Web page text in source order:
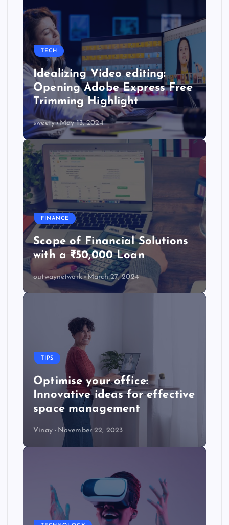
TECH
Idealizing Video editing:
Opening Adobe Express Free
Trimming Highlight
sweety May 13, 2024
FINANCE
Scope of Financial Solutions
with a ₹50,000 Loan
outwaynetwork March 27, 2024
TIPS
Optimise your office:
Innovative ideas for effective
space management
Vinay November 22, 2023